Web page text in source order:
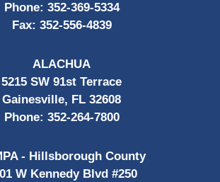
Phone: 352-369-5334
Fax: 352-556-4839
ALACHUA
5215 SW 91st Terrace
Gainesville, FL 32608
Phone: 352-264-7800
- Hillsborough County
W Kennedy Blvd #250